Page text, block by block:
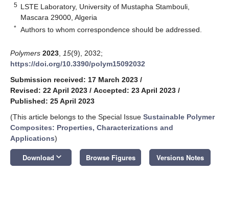
5 LSTE Laboratory, University of Mustapha Stambouli,
Mascara 29000, Algeria
* Authors to whom correspondence should be addressed.
Polymers 2023 15(9), 2032;
https://doi.org/10.3390/polym15092032
Submission received: 17 March 2023 /
Revised: 22 April 2023 / Accepted: 23 April 2023 /
Published: 25 April 2023
(This article belongs to the Special Issue Sustainable Polymer
Composites: Properties, Characterizations and
Applications)
Download keyboard_arrow_down Browse Figures Versions Notes